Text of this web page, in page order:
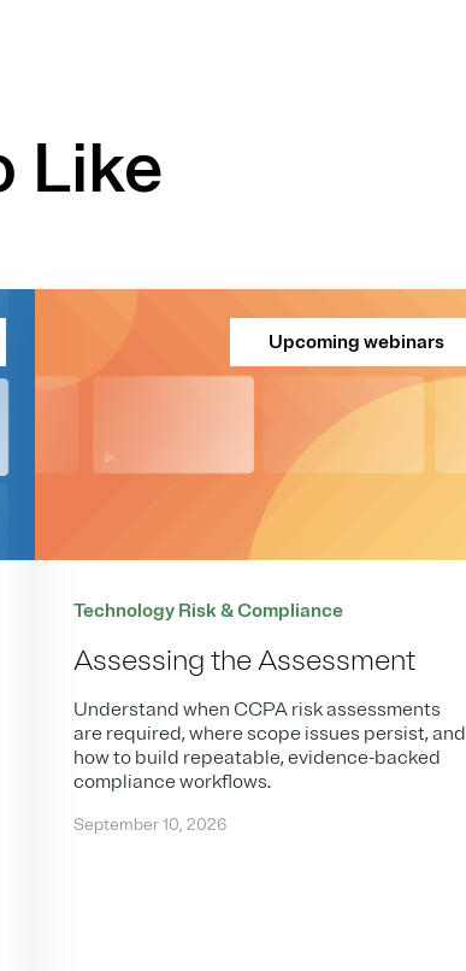
Like
Upcoming webinars
Technology Risk & Compliance
Assessing the Assessment
Understand when CCPA risk assessments
are required, where scope issues persist, and
how to build repeatable, evidence-backed
compliance workflows.
September 10, 2026